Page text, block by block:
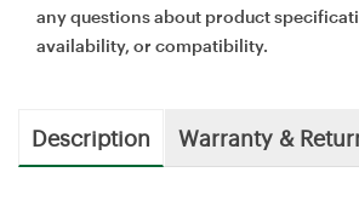
any questions about product
availability, or compatibility.
Description Warranty &